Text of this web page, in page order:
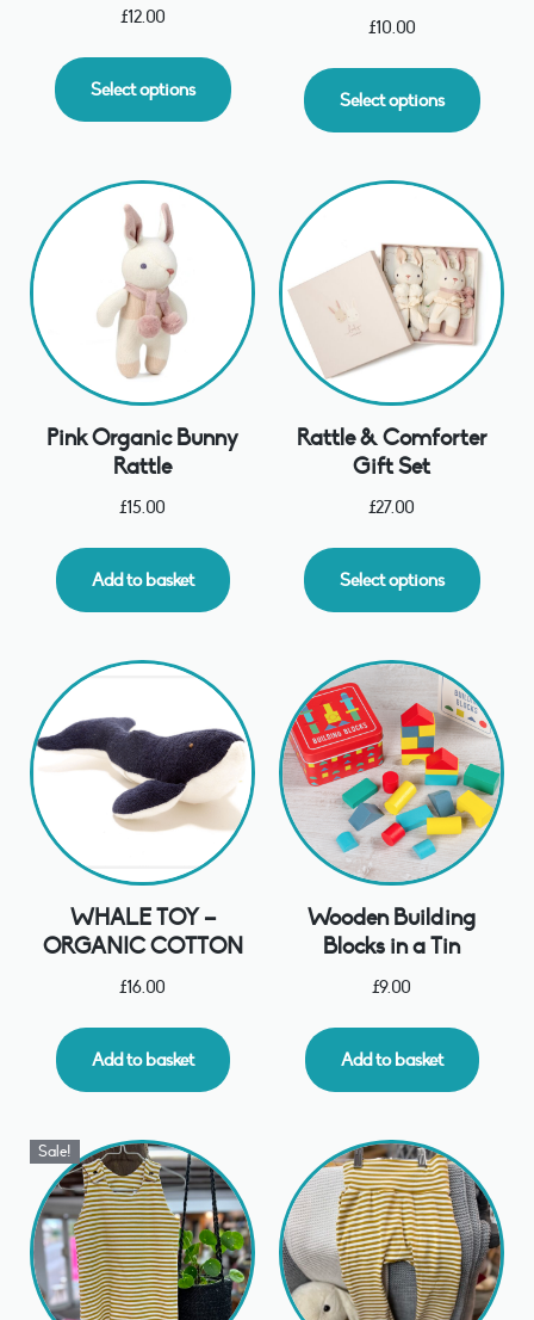
£12.00
Select options
£10.00
Select options
Pink Organic Bunny
Rattle
£15.00
Add to basket
Rattle & Comforter
Gift Set
£27.00
Select options
WHALE TOY –
ORGANIC COTTON
£16.00
Add to basket
Wooden Building
Blocks in a Tin
£9.00
Add to basket
Sale!